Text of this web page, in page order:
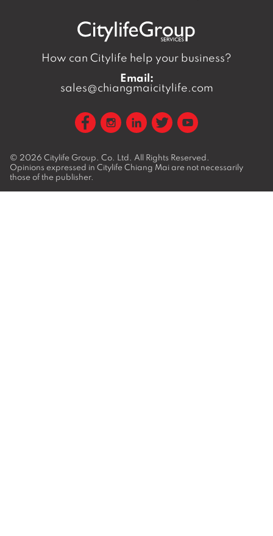
How can Citylife help your business?
Email:
sales@chiangmaicitylife.com
© 2026 Citylife Group. Co. Ltd. All Rights Reserved.
Opinions expressed in Citylife Chiang Mai are not necessarily
those of the publisher.